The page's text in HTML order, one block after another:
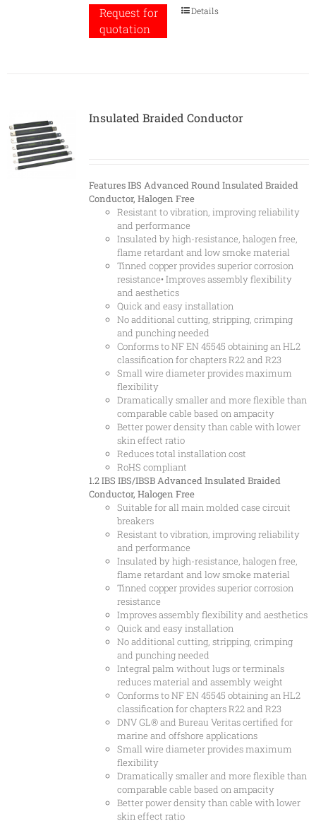
Request for
quotation
Details
Insulated Braided Conductor
FeaturesIBS Advanced Round Insulated Braided
Conductor, Halogen Free
Resistant to vibration, improving reliability
and performance
Insulated by high-resistance, halogen free,
flame retardant and low smoke material
Tinned copper provides superior corrosion
resistance• Improves assembly flexibility
and aesthetics
Quick and easy installation
No additional cutting, stripping, crimping
and punching needed
Conforms to NF EN 45545 obtaining an HL2
classification for chapters R22 and R23
Small wire diameter provides maximum
flexibility
Dramatically smaller and more flexible than
comparable cable based on ampacity
Better power density than cable with lower
skin effect ratio
Reduces total installation cost
RoHS compliant
1.2 IBS IBS/IBSB Advanced Insulated Braided
Conductor, Halogen Free
Suitable for all main molded case circuit
breakers
Resistant to vibration, improving reliability
and performance
Insulated by high-resistance, halogen free,
flame retardant and low smoke material
Tinned copper provides superior corrosion
resistance
Improves assembly flexibility and aesthetics
Quick and easy installation
No additional cutting, stripping, crimping
and punching needed
Integral palm without lugs or terminals
reduces material and assembly weight
Conforms to NF EN 45545 obtaining an HL2
classification for chapters R22 and R23
DNV GL® and Bureau Veritas certified for
marine and offshore applications
Small wire diameter provides maximum
flexibility
Dramatically smaller and more flexible than
comparable cable based on ampacity
Better power density than cable with lower
skin effect ratio